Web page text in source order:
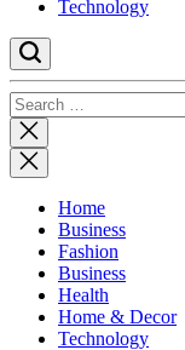
Technology
Search
for:
Close
search
Home
Business
Fashion
Business
Health
Home & Decor
Technology